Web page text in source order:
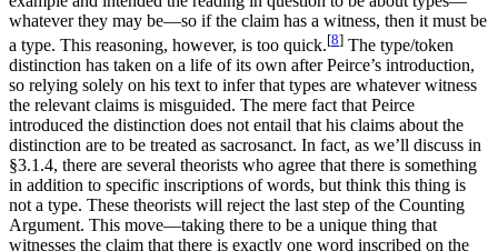
whatever they may be—so if the claim has a witness, then it must be
a type. This reasoning, however, is too quick.[8] The type/token
distinction has taken on a life of its own after Peirce’s introduction,
so relying solely on his text to infer that types are whatever witness
the relevant claims is misguided. The mere fact that Peirce
introduced the distinction does not entail that his claims about the
distinction are to be treated as sacrosanct. In fact, as we’ll discuss in
§3.1.4, there are several theorists who agree that there is something
in addition to specific inscriptions of words, but think this thing is
not a type. These theorists will reject the last step of the Counting
Argument. This move—taking there to be a unique thing that
witnesses the claim that there is exactly one word inscribed on the